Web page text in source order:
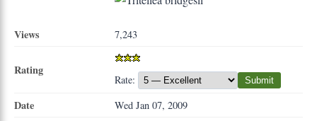
Views 7,243
Rating
Rate: Submit
Date Wed Jan 07, 2009